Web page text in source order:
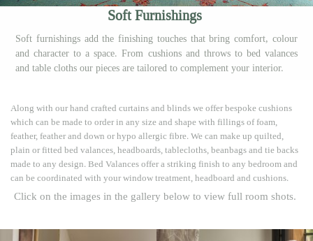
Soft Furnishings
Soft furnishings add the finishing touches that bring comfort, colour
and character to a space. From cushions and throws to bed valances
and table cloths our pieces are tailored to complement your interior.
Along with our hand crafted curtains and blinds we offer bespoke cushions
which can be made to order in any size and shape with fillings of foam,
feather, feather and down or hypo allergic fibre. We can make up quilted,
plain or fitted bed valances, headboards, tablecloths, beanbags and tie backs
made to any design. Bed Valances offer a striking finish to any bedroom and
can be coordinated with your window treatment, headboard and cushions.
Click on the images in the gallery below to view full room shots.